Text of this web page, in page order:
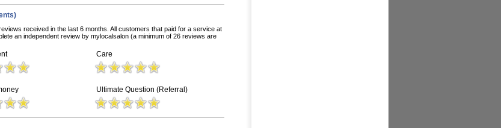
received in the last 6 months. All customers that paid for a service at
an independent review by mylocalsalon (a minimum of 26 reviews are
Care
Ultimate Question (Referral)